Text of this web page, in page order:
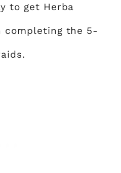
to get Herba
completing the 5-